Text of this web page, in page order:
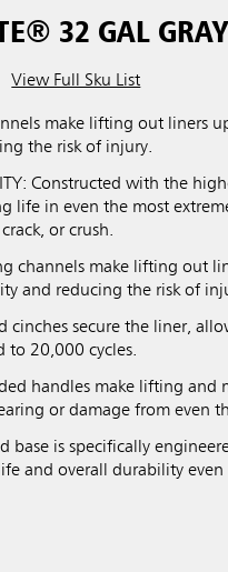
32 GAL GRAY
View Full Sku List
make lifting out liners
the risk of injury.
Constructed with the
life in even the most
or crush.
channels make lifting out
and reducing the risk of
cinches secure the liner,
to 20,000 cycles.
handles make lifting and
or damage from even
base is specifically
and overall durability